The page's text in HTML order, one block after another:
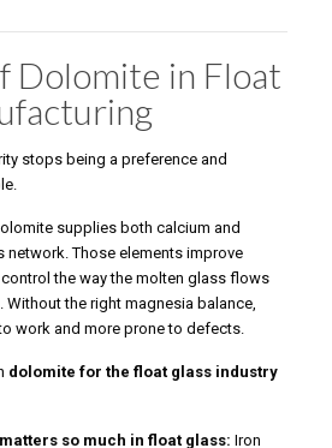
Dolomite in Float
stops being a preference and
supplies both calcium and
network. Those elements improve
the way the molten glass flows
Without the right magnesia balance,
work and more prone to defects.
dolomite for the float glass industry
so much in float glass: Iron